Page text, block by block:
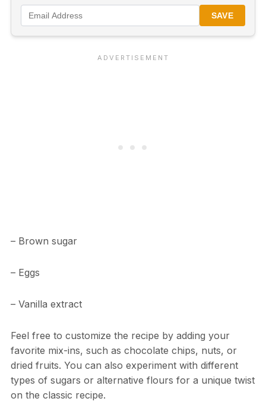
SAVE
– Brown sugar
– Eggs
– Vanilla extract
Feel free to customize the recipe by adding your
favorite mix-ins, such as chocolate chips, nuts, or
dried fruits. You can also experiment with different
types of sugars or alternative flours for a unique twist
on the classic recipe.